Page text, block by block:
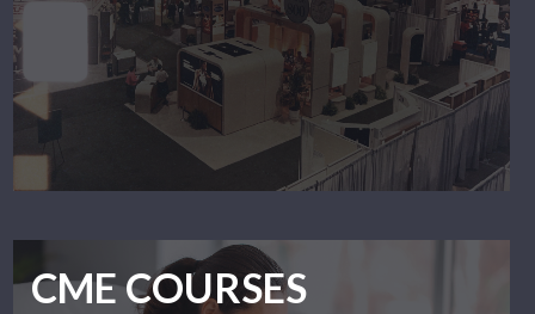
CME COURSES